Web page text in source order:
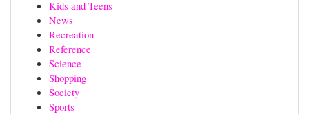
Kids and Teens
News
Recreation
Reference
Science
Shopping
Society
Sports